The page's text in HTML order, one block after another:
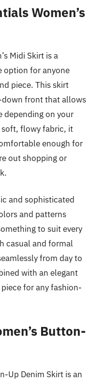
Women’s
Midi Skirt is a
option for anyone
piece. This skirt
front that allows
depending on your
flowy fabric, it
enough for
out shopping or
and sophisticated
and patterns
to suit every
casual and formal
from day to
with an elegant
for any fashion-
Button-
Up Denim Skirt is an